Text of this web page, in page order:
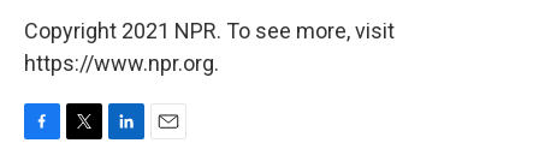
Copyright 2021 NPR. To see more, visit
https://www.npr.org.